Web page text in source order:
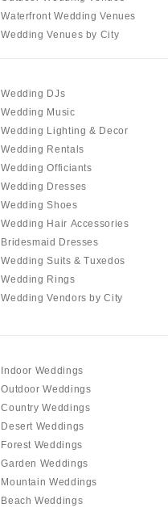
Waterfront Wedding Venues
Wedding Venues by City
Wedding DJs
Wedding Music
Wedding Lighting & Decor
Wedding Rentals
Wedding Officiants
Wedding Dresses
Wedding Shoes
Wedding Hair Accessories
Bridesmaid Dresses
Wedding Suits & Tuxedos
Wedding Rings
Wedding Vendors by City
Indoor Weddings
Outdoor Weddings
Country Weddings
Desert Weddings
Forest Weddings
Garden Weddings
Mountain Weddings
Beach Weddings